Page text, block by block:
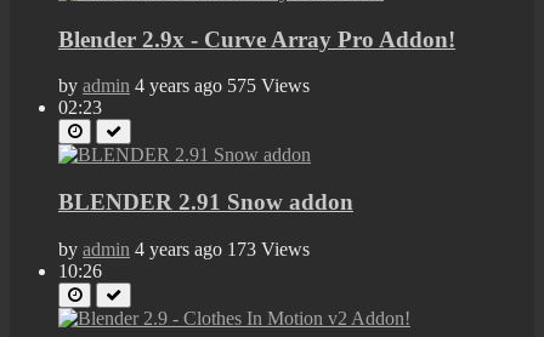
Blender 2.9x - Curve Array Pro Addon!
by admin 4 years ago 575 Views
02:23
BLENDER 2.91 Snow addon
by admin 4 years ago 173 Views
10:26